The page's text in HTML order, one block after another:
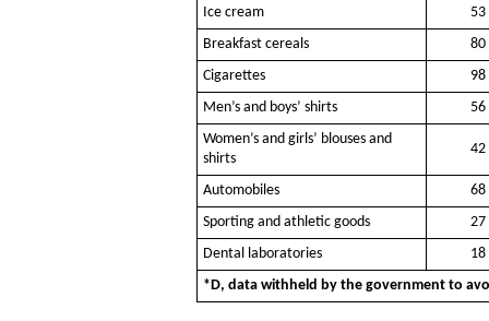
Ice cream
53
Breakfast cereals
80
Cigarettes
98
Men’s and boys’ shirts
56
Women’s and girls’ blouses and
shirts
42
Automobiles
68
Sporting and athletic goods
27
Dental laboratories
18
*D, data withheld by the government to